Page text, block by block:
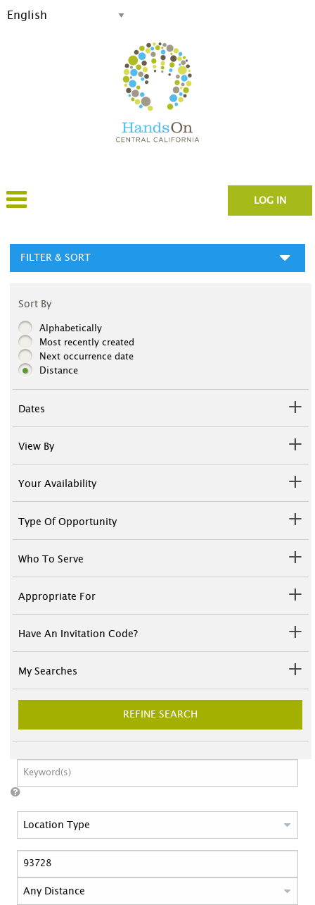
LOG IN
FILTER & SORT
Sort By
Alphabetically
Most recently created
Next occurrence date
Distance
Dates
View By
Your Availability
Type Of Opportunity
Who To Serve
Appropriate For
Have An Invitation Code?
My Searches
REFINE SEARCH